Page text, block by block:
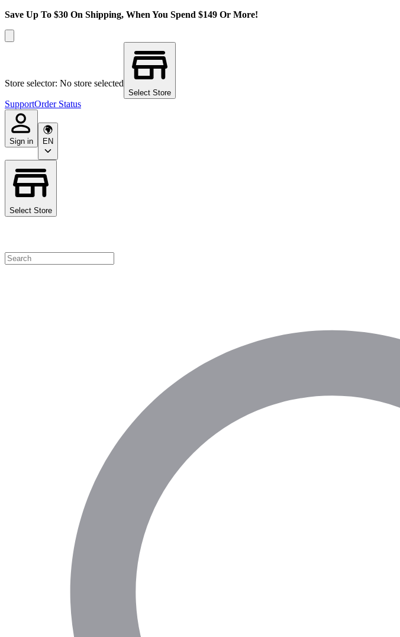
Save Up To $30 On Shipping, When You Spend $149 Or More!
Store selector: No store selected
Select Store
SupportOrder Status
Sign in EN
Select Store